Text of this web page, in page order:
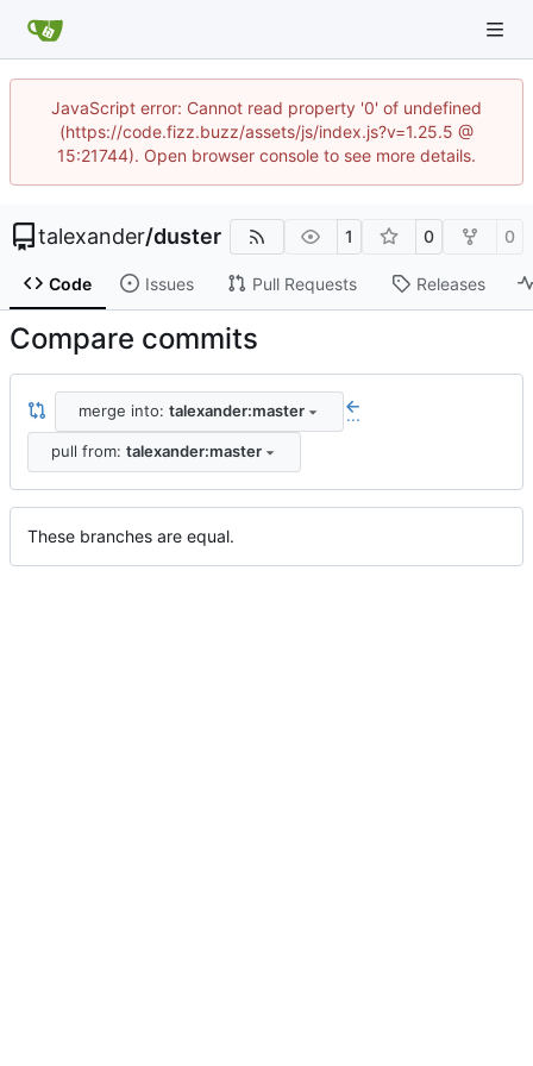
JavaScript error: Cannot read property '0' of undefined
(https://code.fizz.buzz/assets/js/index.js?v=1.25.5 @
15:21744). Open browser console to see more details.
talexander/duster 1 0 0
Code Issues Pull Requests Releases
Compare commits
merge into: talexander:master ...
pull from: talexander:master
These branches are equal.